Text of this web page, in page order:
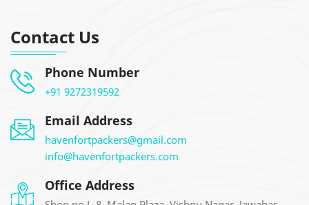
Contact Us
Phone Number
+91 9272319592
Email Address
havenfortpackers@gmail.com
info@havenfortpackers.com
Office Address